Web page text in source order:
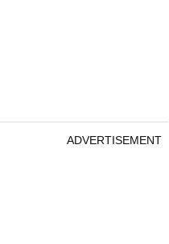
ADVERTISEMENT